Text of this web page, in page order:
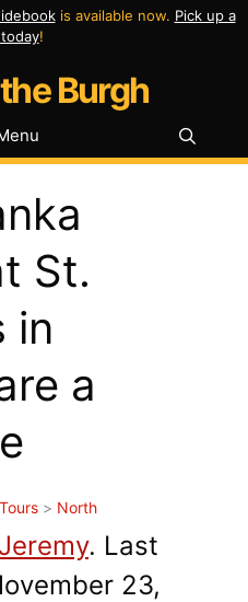
is available now. Pick up a
!
Burgh
St.
in
a
Tours > North
Jeremy. Last
23,